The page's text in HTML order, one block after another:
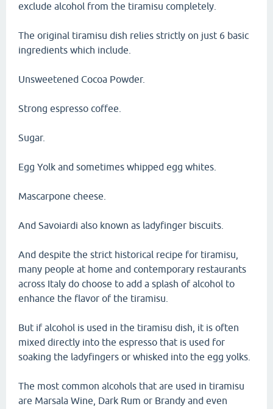
exclude alcohol from the tiramisu completely.
The original tiramisu dish relies strictly on just 6 basic
ingredients which include.
Unsweetened Cocoa Powder.
Strong espresso coffee.
Sugar.
Egg Yolk and sometimes whipped egg whites.
Mascarpone cheese.
And Savoiardi also known as ladyfinger biscuits.
And despite the strict historical recipe for tiramisu,
many people at home and contemporary restaurants
across Italy do choose to add a splash of alcohol to
enhance the flavor of the tiramisu.
But if alcohol is used in the tiramisu dish, it is often
mixed directly into the espresso that is used for
soaking the ladyfingers or whisked into the egg yolks.
The most common alcohols that are used in tiramisu
are Marsala Wine, Dark Rum or Brandy and even